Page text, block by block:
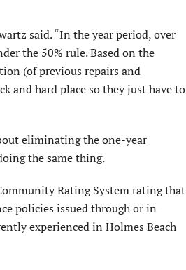
said. “In the year period, over
the 50% rule. Based on the
(of previous repairs and
and hard place so they just have to
eliminating the one-year
the same thing.
Rating System rating that
policies issued through or in
experienced in Holmes Beach